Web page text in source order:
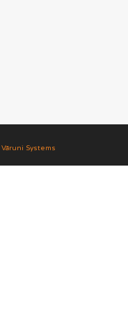
Vāruni Systems